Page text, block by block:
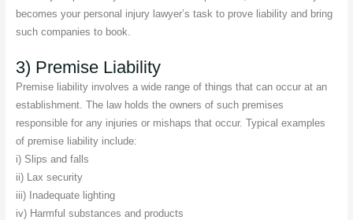
becomes your personal injury lawyer’s task to prove liability and bring
such companies to book.
3) Premise Liability
Premise liability involves a wide range of things that can occur at an
establishment. The law holds the owners of such premises
responsible for any injuries or mishaps that occur. Typical examples
of premise liability include:
i) Slips and falls
ii) Lax security
iii) Inadequate lighting
iv) Harmful substances and products